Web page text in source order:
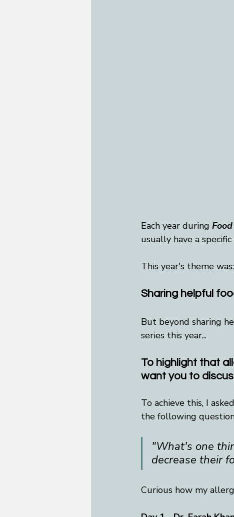
Each year during
usually have a
This year's theme was:
Sharing helpful
But beyond sharing
series this year...
To highlight that
want you to
To achieve this, I
the following
"What's one
decrease their
Curious how my